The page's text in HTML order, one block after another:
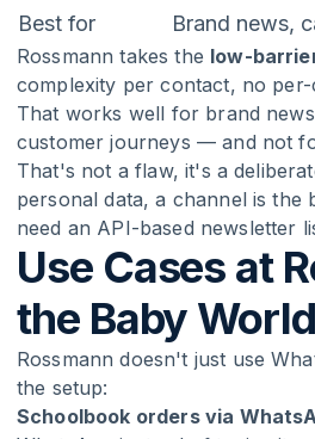
Best for
Brand news,
Rossmann takes the low-
complexity per contact, no
That works well for brand
customer journeys — and not
That's not a flaw, it's a
personal data, a channel is
need an API-based newsletter
Use Cases at
the Baby World
Rossmann doesn't just use
the setup:
Schoolbook orders via